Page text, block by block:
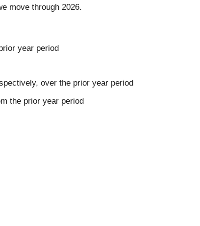
move through 2026.
year period
over the prior year period
the prior year period